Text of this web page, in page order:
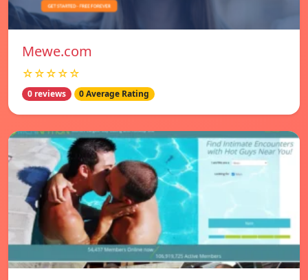
Mewe.com
☆☆☆☆☆
0 reviews 0 Average Rating